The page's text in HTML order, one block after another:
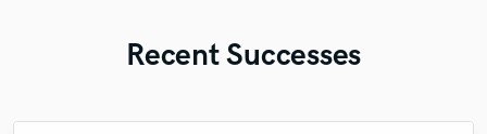
Recent Successes